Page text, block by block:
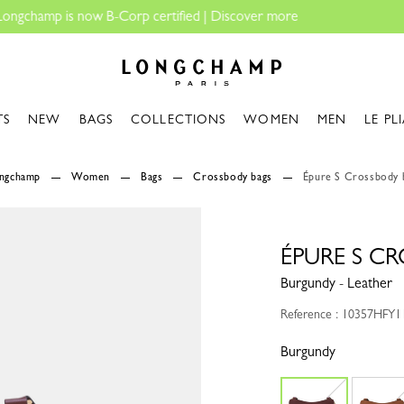
NEW BAGS COLLECTIONS WOMEN MEN LE
Women Bags Crossbody bags Épure S Crossbody
ÉPURE S
Burgundy - Leather
Reference :
Burgundy